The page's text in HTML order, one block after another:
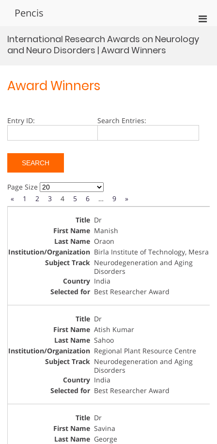
Pencis
for
International Research Awards on Neurology
and Neuro Disorders | Award Winners
Award Winners
Entry ID: Search Entries:
Page Size
«
1 2 3 4 5 6 … 9 »
Dr
Manish
Oraon
Birla Institute of Technology, Mesra
Neurodegeneration and Aging
Disorders
India
Best Researcher Award
Dr
Atish Kumar
Sahoo
Regional Plant Resource Centre
Neurodegeneration and Aging
Disorders
India
Best Researcher Award
Dr
Savina
George